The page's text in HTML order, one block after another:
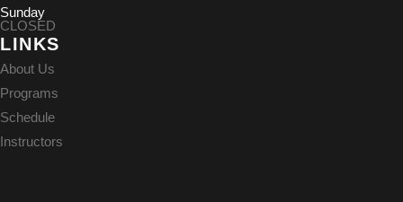
Sunday
CLOSED
LINKS
About Us
Programs
Schedule
Instructors